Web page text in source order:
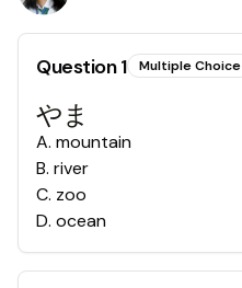
Question1 Multiple Choice
やま
A. mountain
B. river
C. zoo
D. ocean